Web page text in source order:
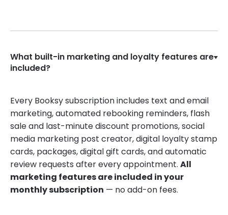
What built-in marketing and loyalty features are
included?
Every Booksy subscription includes text and email
marketing, automated rebooking reminders, flash
sale and last-minute discount promotions, social
media marketing post creator, digital loyalty stamp
cards, packages, digital gift cards, and automatic
review requests after every appointment. All
marketing features are included in your
monthly subscription — no add-on fees.